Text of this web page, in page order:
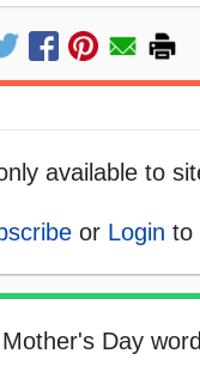
available to
or Login to
Day